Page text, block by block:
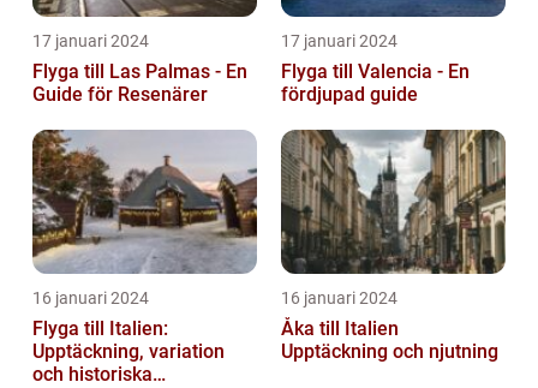
17 januari 2024
Flyga till Las Palmas - En
Guide för Resenärer
17 januari 2024
Flyga till Valencia - En
fördjupad guide
16 januari 2024
Flyga till Italien:
Upptäckning, variation
och historiska
16 januari 2024
Åka till Italien
Upptäckning och njutning